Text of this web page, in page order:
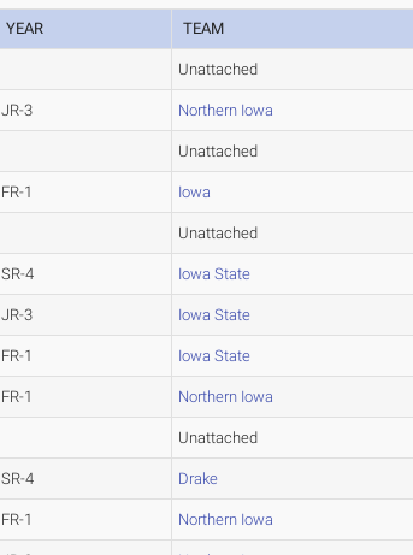
YEAR TEAM
Unattached
JR-3 Northern Iowa
Unattached
FR-1 Iowa
Unattached
SR-4 Iowa State
JR-3 Iowa State
FR-1 Iowa State
FR-1 Northern Iowa
Unattached
SR-4 Drake
FR-1 Northern Iowa